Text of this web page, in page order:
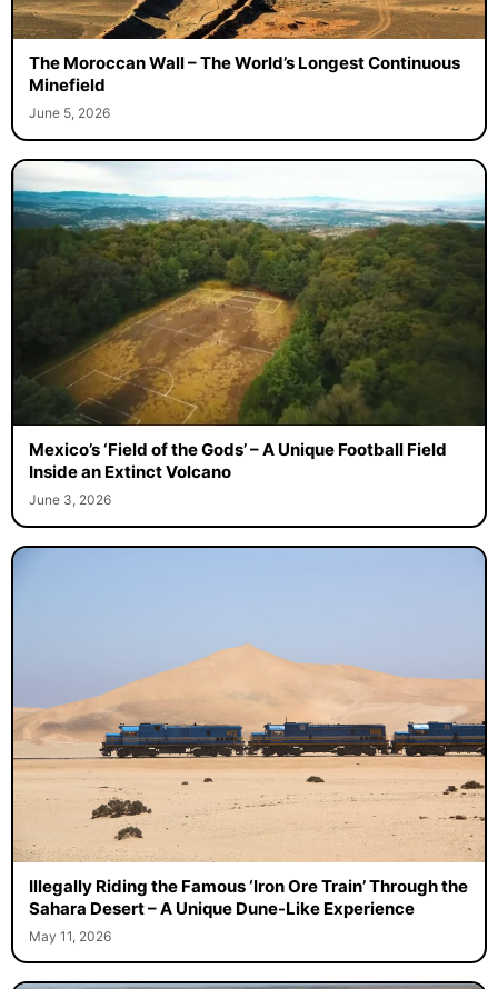
The Moroccan Wall – The World’s Longest Continuous
Minefield
June 5, 2026
Mexico’s ‘Field of the Gods’ – A Unique Football Field
Inside an Extinct Volcano
June 3, 2026
Illegally Riding the Famous ‘Iron Ore Train’ Through the
Sahara Desert – A Unique Dune-Like Experience
May 11, 2026